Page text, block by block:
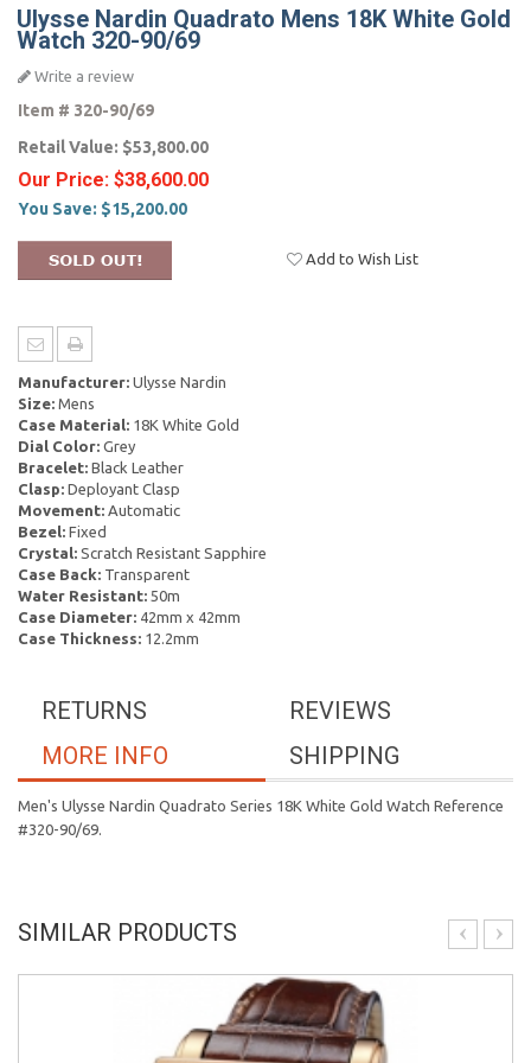
Ulysse Nardin Quadrato Mens 18K White Gold
Watch 320-90/69
Write a review
Item # 320-90/69
Retail Value: $53,800.00
Our Price: $38,600.00
You Save: $15,200.00
Add to Wish List
Manufacturer: Ulysse Nardin
Size: Mens
Case Material: 18K White Gold
Dial Color: Grey
Bracelet: Black Leather
Clasp: Deployant Clasp
Movement: Automatic
Bezel: Fixed
Crystal: Scratch Resistant Sapphire
Case Back: Transparent
Water Resistant: 50m
Case Diameter: 42mm x 42mm
Case Thickness: 12.2mm
REVIEWS
RETURNS
SHIPPING
MORE INFO
Men's Ulysse Nardin Quadrato Series 18K White Gold Watch Reference
#320-90/69.
SIMILAR PRODUCTS